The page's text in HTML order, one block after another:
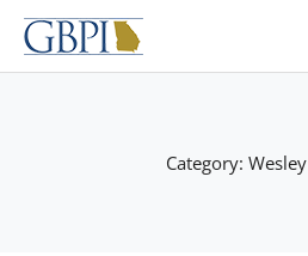
Skip
content
Category: